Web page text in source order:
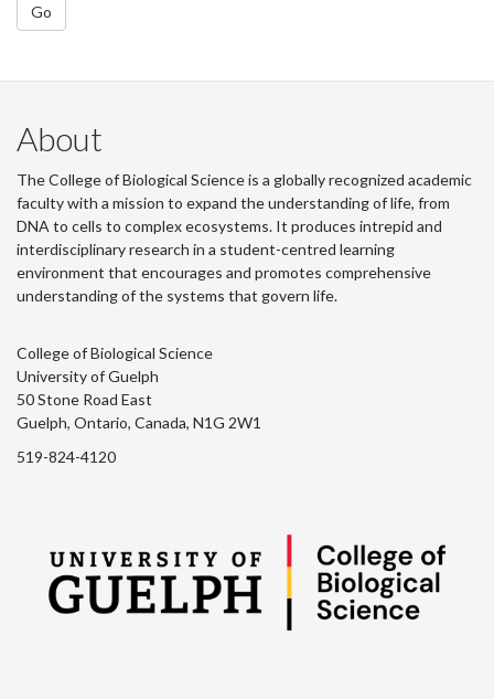
Go
About
The College of Biological Science is a globally recognized academic
faculty with a mission to expand the understanding of life, from
DNA to cells to complex ecosystems. It produces intrepid and
interdisciplinary research in a student-centred learning
environment that encourages and promotes comprehensive
understanding of the systems that govern life.
College of Biological Science
University of Guelph
50 Stone Road East
Guelph, Ontario, Canada, N1G 2W1
519-824-4120